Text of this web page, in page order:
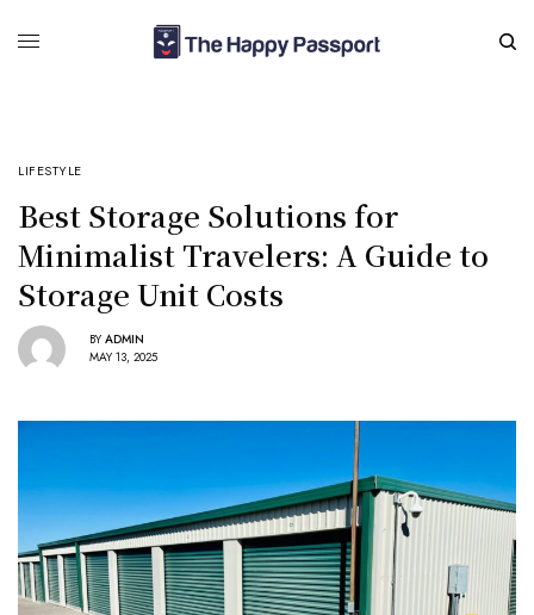
LIFESTYLE
Best Storage Solutions for
Minimalist Travelers: A Guide to
Storage Unit Costs
BY ADMIN
MAY 13, 2025